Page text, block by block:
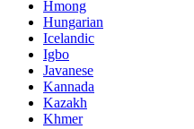
Hmong
Hungarian
Icelandic
Igbo
Javanese
Kannada
Kazakh
Khmer